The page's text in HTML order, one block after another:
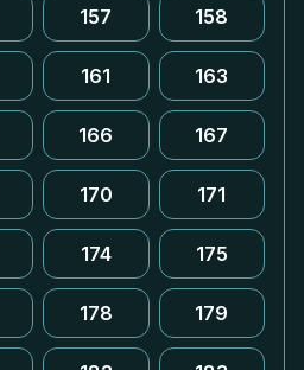
157 158
161 163
166 167
170 171
174 175
178 179